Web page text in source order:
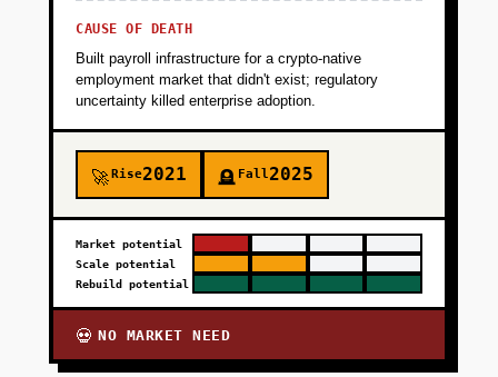
CAUSE OF DEATH
Built payroll infrastructure for a crypto-native
employment market that didn't exist; regulatory
uncertainty killed enterprise adoption.
🚀Rise2021 🪦 Fall2025
Market potential
Scale potential
Rebuild potential
💀 NO MARKET NEED